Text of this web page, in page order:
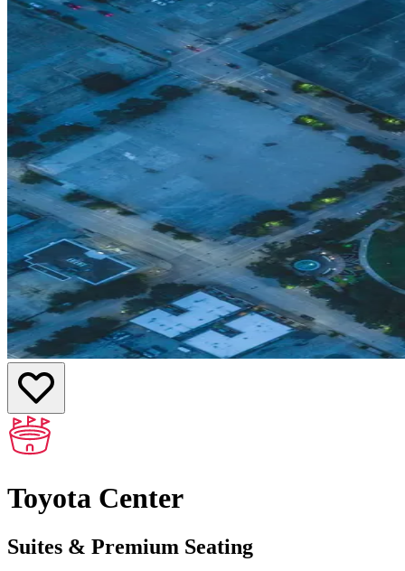
Toyota Center
Suites & Premium Seating